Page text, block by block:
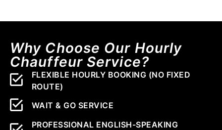
Why Choose Our Hourly
Chauffeur Service?
FLEXIBLE HOURLY BOOKING (NO FIXED
ROUTE)
WAIT & GO SERVICE
PROFESSIONAL ENGLISH-SPEAKING